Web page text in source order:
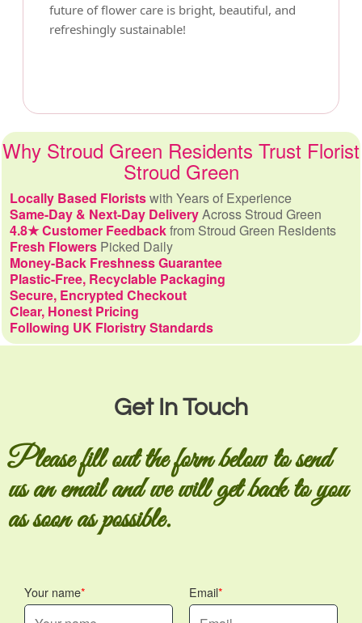
future of flower care is bright, beautiful, and
refreshingly sustainable!
Why Stroud Green Residents Trust Florist
Stroud Green
Locally Based Floristswith Years of Experience
Same-Day & Next-Day DeliveryAcross Stroud Green
4.8★ Customer Feedbackfrom Stroud Green Residents
Fresh Flowers Picked Daily
Money-Back Freshness Guarantee
Plastic-Free, Recyclable Packaging
Secure, Encrypted Checkout
Clear, Honest Pricing
Following UK Floristry Standards
Get In Touch
Please fill out the form below to send
us an email and we will get back to you
as soon as possible.
Your name Email